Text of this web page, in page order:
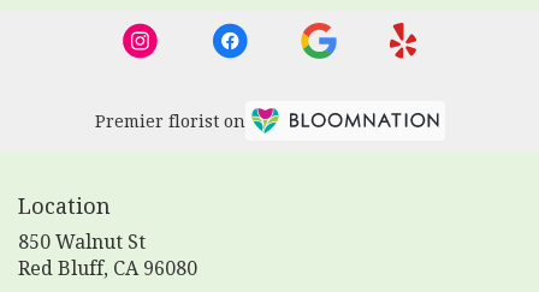
Premier florist on
Location
850 Walnut St
Red Bluff, CA 96080(link